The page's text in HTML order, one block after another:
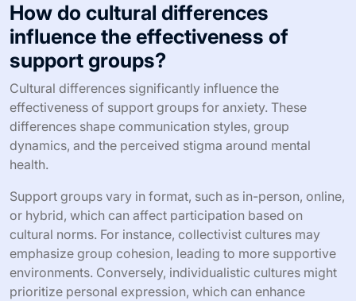
How do cultural differences
influence the effectiveness of
support groups?
Cultural differences significantly influence the
effectiveness of support groups for anxiety. These
differences shape communication styles, group
dynamics, and the perceived stigma around mental
health.
Support groups vary in format, such as in-person, online,
or hybrid, which can affect participation based on
cultural norms. For instance, collectivist cultures may
emphasize group cohesion, leading to more supportive
environments. Conversely, individualistic cultures might
prioritize personal expression, which can enhance